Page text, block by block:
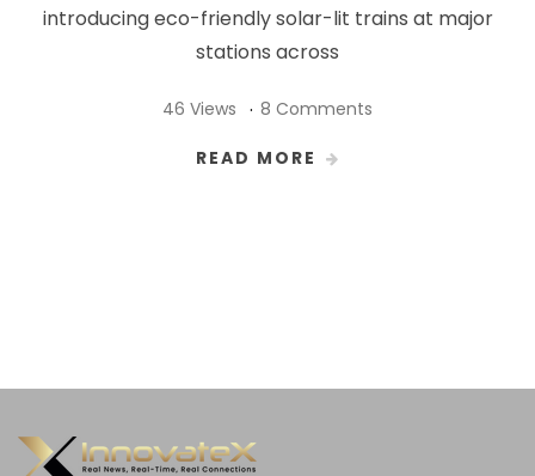
introducing eco-friendly solar-lit trains at major
stations across
46 Views 8 Comments
READ MORE